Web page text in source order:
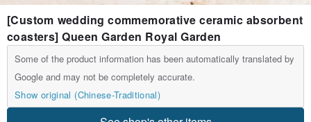
[Custom wedding commemorative ceramic absorbent
coasters] Queen Garden Royal Garden
Some of the product information has been automatically translated by
Google and may not be completely accurate.
Show original (Chinese-Traditional)